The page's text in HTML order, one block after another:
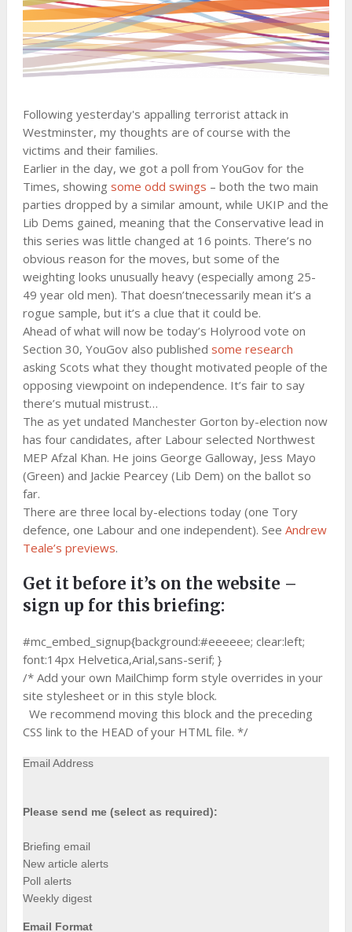
Following yesterday's appalling terrorist attack in
Westminster, my thoughts are of course with the
victims and their families.
Earlier in the day, we got a poll from YouGov for the
Times, showing some odd swings – both the two main
parties dropped by a similar amount, while UKIP and the
Lib Dems gained, meaning that the Conservative lead in
this series was little changed at 16 points. There’s no
obvious reason for the moves, but some of the
weighting looks unusually heavy (especially among 25-
49 year old men). That doesn’tnecessarily mean it’s a
rogue sample, but it’s a clue that it could be.
Ahead of what will now be today’s Holyrood vote on
Section 30, YouGov also published some research
asking Scots what they thought motivated people of the
opposing viewpoint on independence. It’s fair to say
there’s mutual mistrust…
The as yet undated Manchester Gorton by-election now
has four candidates, after Labour selected Northwest
MEP Afzal Khan. He joins George Galloway, Jess Mayo
(Green) and Jackie Pearcey (Lib Dem) on the ballot so
far.
There are three local by-elections today (one Tory
defence, one Labour and one independent). See Andrew
Teale’s previews.
Get it before it’s on the website –
sign up for this briefing:
#mc_embed_signup{background:#eeeeee; clear:left;
font:14px Helvetica,Arial,sans-serif; }
/* Add your own MailChimp form style overrides in your
site stylesheet or in this style block.
We recommend moving this block and the preceding
CSS link to the HEAD of your HTML file. */
Email Address
Please send me (select as required):
Briefing email
New article alerts
Poll alerts
Weekly digest
Email Format